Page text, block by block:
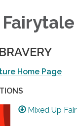
Home Page
Mixed Up